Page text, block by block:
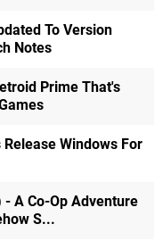
To Version
Notes
Prime That's
Windows For
A Co-Op Adventure
S...